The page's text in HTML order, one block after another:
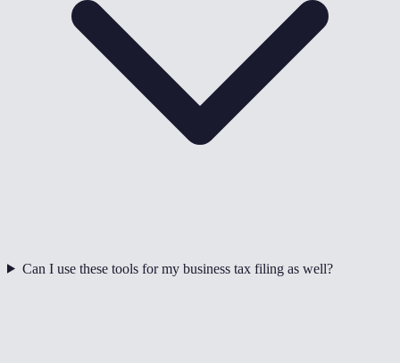
Can I use these tools for my business tax filing as well?